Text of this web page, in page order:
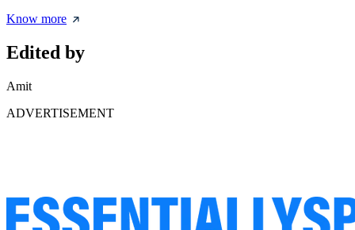
Know more
Edited by
Amit
ADVERTISEMENT